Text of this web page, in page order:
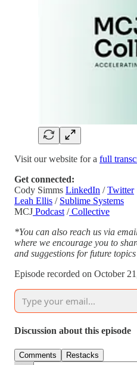
Visit our website for a full
Get connected:
Cody Simms LinkedIn /Twitter
Leah Ellis / Sublime Systems
MCJ Podcast /Collective
*You can also reach us via
where we encourage you to
and suggestions for future
Episode recorded on October
Discussion about this episode
Comments Restacks